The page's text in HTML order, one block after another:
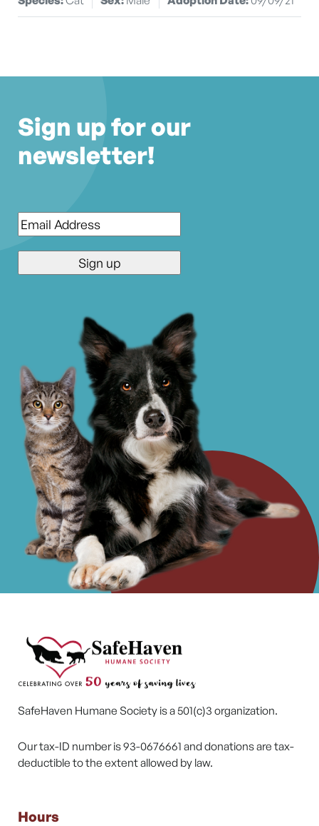
Sign up for our
newsletter!
Email*
SafeHaven Humane Society is a 501(c)3 organization.
Our tax-ID number is 93-0676661 and donations are tax-
deductible to the extent allowed by law.
Hours